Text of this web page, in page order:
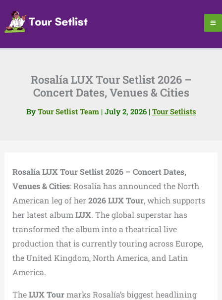
content
Rosalía LUX Tour Setlist 2026 –
Concert Dates, Venues & Cities
By Tour Setlist Team | July 2, 2026 | Tour Setlists
Rosalía LUX Tour Setlist 2026 – Concert Dates,
Venues & Cities: Rosalía has announced the North
American leg of her 2026 LUX Tour, which supports
her latest album LUX. The global superstar has
transformed the album into a theatrical live
production that is currently touring across Europe,
the United Kingdom, North America, and Latin
America.
TheLUX Tourmarks Rosalía’s biggest headlining